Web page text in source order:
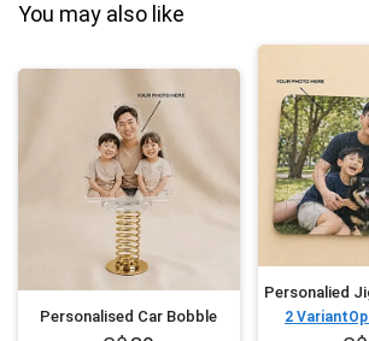
You may also like
Personalised Car Bobble 2